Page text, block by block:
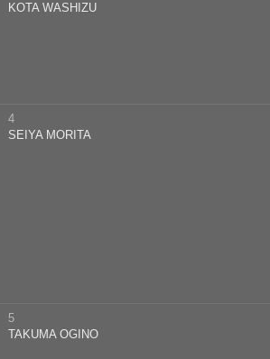
KOTA WASHIZU
4
SEIYA MORITA
5
TAKUMA OGINO